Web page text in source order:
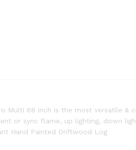
Multi 68 inch is the most versatile &
or sync flame, up lighting, down
Hand Painted Driftwood Log